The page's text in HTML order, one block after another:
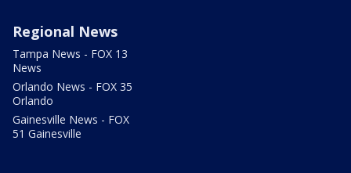
Regional News
Tampa News - FOX 13
News
Orlando News - FOX 35
Orlando
Gainesville News - FOX
51 Gainesville